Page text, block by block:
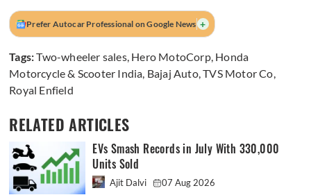
Prefer Autocar Professional on Google News +
Tags:Two-wheeler sales, Hero MotoCorp, Honda
Motorcycle & Scooter India, Bajaj Auto,TVS Motor Co,
Royal Enfield
RELATED ARTICLES
EVs Smash Records in July With 330,000
Units Sold
Ajit Dalvi 07 Aug 2026